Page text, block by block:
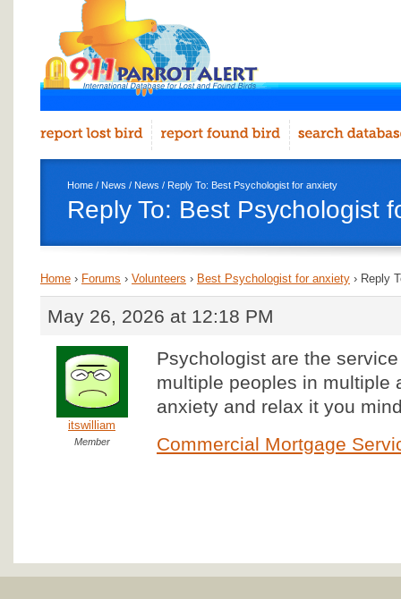
Home / News / News / Reply To: Best Psychologist for anxiety
Reply To: Best Psychologist
Home › Forums › Volunteers › Best Psychologist for anxiety › Reply
May 26, 2026 at 12:18 PM
itswilliam
Member
Psychologist are the
multiple peoples in multiple
anxiety and relax it you
Commercial Mortgage